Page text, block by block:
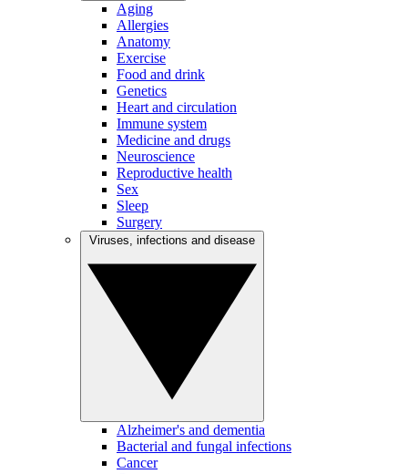
Aging
Allergies
Anatomy
Exercise
Food and drink
Genetics
Heart and circulation
Immune system
Medicine and drugs
Neuroscience
Reproductive health
Sex
Sleep
Surgery
Alzheimer's and dementia
Bacterial and fungal infections
Cancer